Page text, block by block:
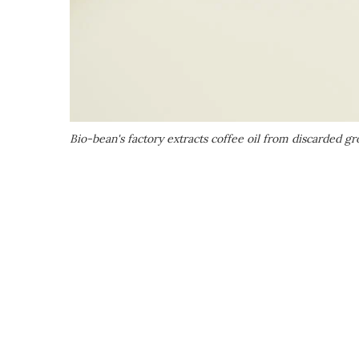
Bio-bean's factory extracts coffee oil from discarded